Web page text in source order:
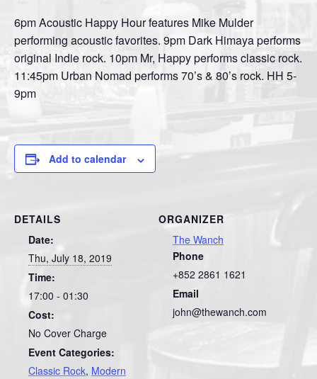
6pm Acoustic Happy Hour features Mike Mulder
performing acoustic favorites. 9pm Dark Himaya performs
original Indie rock. 10pm Mr, Happy performs classic rock.
11:45pm Urban Nomad performs 70’s & 80’s rock. HH 5-
9pm
Add to calendar
DETAILS
Date:
Thu, July 18, 2019
Time:
17:00 - 01:30
Cost:
No Cover Charge
Event Categories:
Classic Rock, Modern
ORGANIZER
The Wanch
Phone
+852 2861 1621
Email
john@thewanch.com